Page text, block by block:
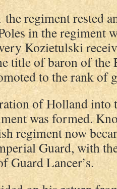
regiment rested
in the regiment
Kozietulski
title of baron of
to the rank of
of Holland into
was formed.
regiment now
Guard, with
Guard Lancer’s.